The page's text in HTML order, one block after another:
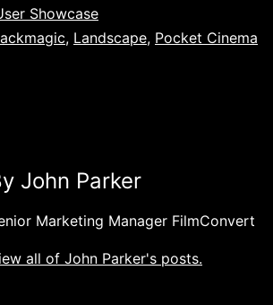
Showcase
, Landscape, Pocket Cinema
John Parker
Marketing Manager FilmConvert
all of John Parker's posts.